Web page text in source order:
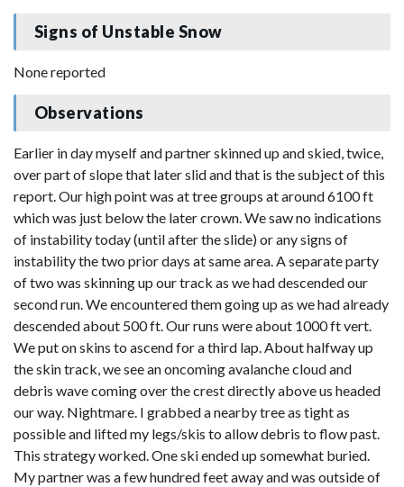
Signs of Unstable Snow
None reported
Observations
Earlier in day myself and partner skinned up and skied, twice,
over part of slope that later slid and that is the subject of this
report. Our high point was at tree groups at around 6100 ft
which was just below the later crown. We saw no indications
of instability today (until after the slide) or any signs of
instability the two prior days at same area. A separate party
of two was skinning up our track as we had descended our
second run. We encountered them going up as we had already
descended about 500 ft. Our runs were about 1000 ft vert.
We put on skins to ascend for a third lap. About halfway up
the skin track, we see an oncoming avalanche cloud and
debris wave coming over the crest directly above us headed
our way. Nightmare. I grabbed a nearby tree as tight as
possible and lifted my legs/skis to allow debris to flow past.
This strategy worked. One ski ended up somewhat buried.
My partner was a few hundred feet away and was outside of